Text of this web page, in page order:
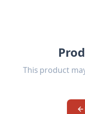
This product